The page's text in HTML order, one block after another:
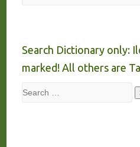
Search Dictionary only:
marked! All others are
Search